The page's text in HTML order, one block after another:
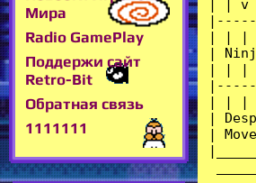
Мира
Radio GamePlay
Поддержи сайт
Retro-Bit
Обратная связь
1111111